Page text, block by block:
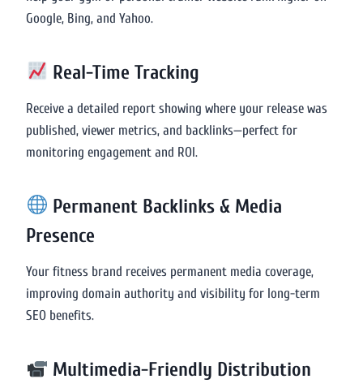
Google, Bing, and Yahoo.
Real-Time Tracking
Receive a detailed report showing where your release was
published, viewer metrics, and backlinks—perfect for
monitoring engagement and ROI.
Permanent Backlinks & Media
Presence
Your fitness brand receives permanent media coverage,
improving domain authority and visibility for long-term
SEO benefits.
Multimedia-Friendly Distribution